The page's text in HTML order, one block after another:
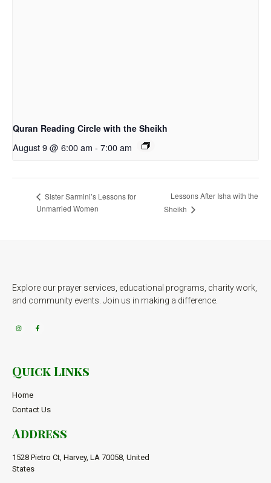
Quran Reading Circle with the Sheikh
August 9 @ 6:00 am - 7:00 am
Sister Sarmini’s Lessons for
Unmarried Women
Lessons After Isha with the
Sheikh
Explore our prayer services, educational programs, charity work,
and community events. Join us in making a difference.
Quick Links
Home
Contact Us
Address
1528 Pietro Ct, Harvey, LA 70058, United
States